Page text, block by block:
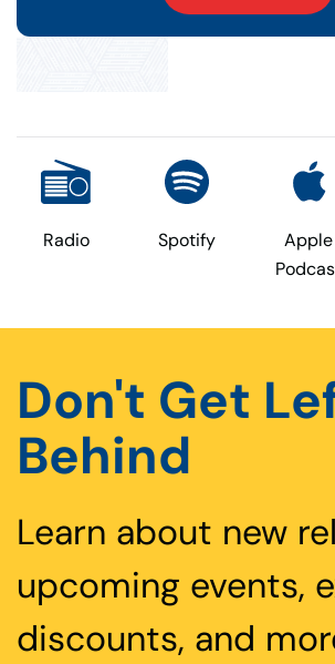
Radio Spotify
Apple
Don't Get
Behind
Learn about new
upcoming events,
discounts, and